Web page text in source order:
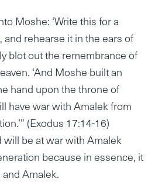
Moshe: ‘Write this for a
rehearse it in the ears of
blot out the remembrance of
‘And Moshe built an
hand upon the throne of
have war with Amalek from
(Exodus 17:14-16)
will be at war with Amalek
because in essence, it
Amalek.